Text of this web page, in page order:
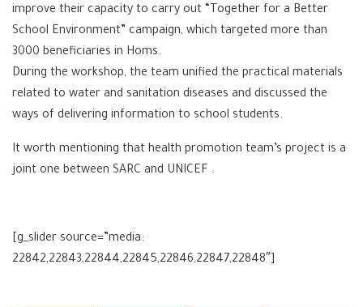
improve their capacity to carry out “Together for a Better
School Environment” campaign, which targeted more than
3000 beneficiaries in Homs.
During the workshop, the team unified the practical materials
related to water and sanitation diseases and discussed the
ways of delivering information to school students.
It worth mentioning that health promotion team’s project is a
joint one between SARC and UNICEF .
[g_slider source=”media:
22842,22843,22844,22845,22846,22847,22848″]